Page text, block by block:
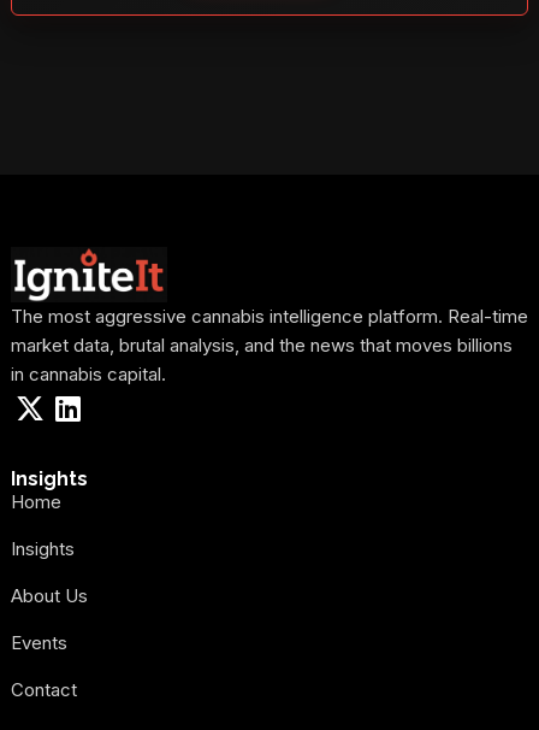
The most aggressive cannabis intelligence platform. Real-time
market data, brutal analysis, and the news that moves billions
in cannabis capital.
Insights
Home
Insights
About Us
Events
Contact